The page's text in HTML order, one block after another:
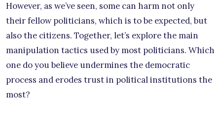
However, as we’ve seen, some can harm not only
their fellow politicians, which is to be expected, but
also the citizens. Together, let’s explore the main
manipulation tactics used by most politicians. Which
one do you believe undermines the democratic
process and erodes trust in political institutions the
most?